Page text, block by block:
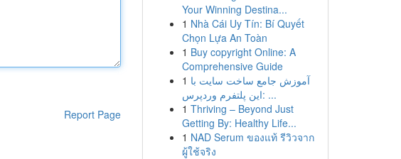
Report Page
Your Winning Destina...
1 Nhà Cái Uy Tín: Bí Quyết
Chọn Lựa An Toàn
1 Buy copyright Online: A
Comprehensive Guide
1 آموزش جامع ساخت سایت با
این پلتفرم وردپرس: ...
1 Thriving – Beyond Just
Getting By: Healthy Life...
1 NAD Serum ของแท้ รีวิวจาก
ผู้ใช้จริง